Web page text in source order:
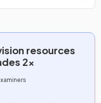
resources
2x